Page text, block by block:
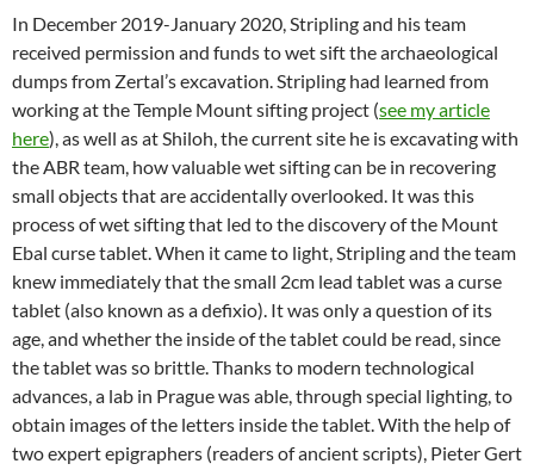
In December 2019-January 2020, Stripling and his team
received permission and funds to wet sift the archaeological
dumps from Zertal’s excavation. Stripling had learned from
working at the Temple Mount sifting project (see my article
here), as well as at Shiloh, the current site he is excavating with
the ABR team, how valuable wet sifting can be in recovering
small objects that are accidentally overlooked. It was this
process of wet sifting that led to the discovery of the Mount
Ebal curse tablet. When it came to light, Stripling and the team
knew immediately that the small 2cm lead tablet was a curse
tablet (also known as a defixio). It was only a question of its
age, and whether the inside of the tablet could be read, since
the tablet was so brittle. Thanks to modern technological
advances, a lab in Prague was able, through special lighting, to
obtain images of the letters inside the tablet. With the help of
two expert epigraphers (readers of ancient scripts), Pieter Gert